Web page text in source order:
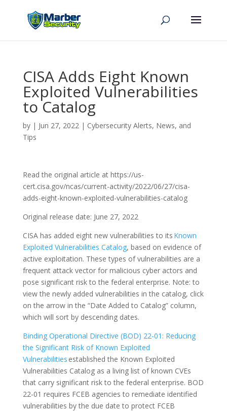
CISA Adds Eight Known
Exploited Vulnerabilities
to Catalog
by | Jun 27, 2022| Cybersecurity Alerts, News, and
Tips
Read the original article at https://us-
cert.cisa.gov/ncas/current-activity/2022/06/27/cisa-
adds-eight-known-exploited-vulnerabilities-catalog
Original release date: June 27, 2022
CISA has added eight new vulnerabilities to its Known
Exploited Vulnerabilities Catalog, based on evidence of
active exploitation. These types of vulnerabilities are a
frequent attack vector for malicious cyber actors and
pose significant risk to the federal enterprise. Note: to
view the newly added vulnerabilities in the catalog, click
on the arrow in the “Date Added to Catalog” column,
which will sort by descending dates.
Binding Operational Directive (BOD) 22-01: Reducing
the Significant Risk of Known Exploited
Vulnerabilities established the Known Exploited
Vulnerabilities Catalog as a living list of known CVEs
that carry significant risk to the federal enterprise. BOD
22-01 requires FCEB agencies to remediate identified
vulnerabilities by the due date to protect FCEB